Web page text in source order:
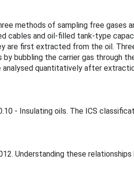
methods of sampling free gases
cables and oil-filled tank-type
are first extracted from the oil.
bubbling the carrier gas through
quantitatively after
- Insulating oils. The ICS
Understanding these relationships